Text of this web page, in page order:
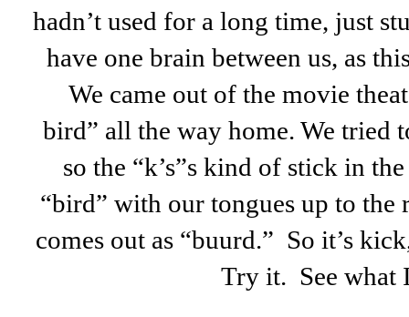
hadn’t used for a long time, just
have one brain between us, as
We came out of the movie
bird” all the way home. We tried
so the “k’s”s kind of stick in
“bird” with our tongues up to
comes out as “buurd.” So it’s
Try it. See what